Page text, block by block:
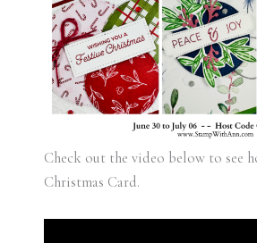
Check out the video below to see
Christmas Card.